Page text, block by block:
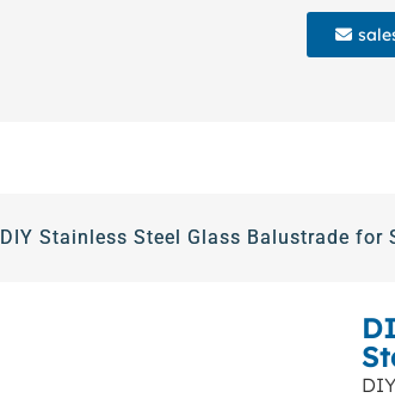
DIY Stainless Steel Glass Balustrade for